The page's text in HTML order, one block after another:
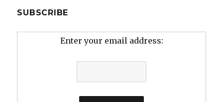
SUBSCRIBE
Enter your email address: